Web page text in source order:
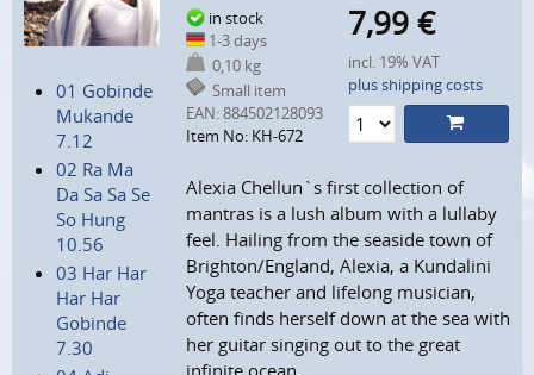
01 Gobinde
Mukande
7.12
02 Ra Ma
Da Sa Sa Se
So Hung
10.56
03 Har Har
Har Har
Gobinde
7.30
in stock
1-3 days
0,10 kg
Small item
EAN:884502128093
Item No: KH-672
7,99 €
incl. 19% VAT
plus shipping costs
Alexia Chellun`s first collection of
mantras is a lush album with a lullaby
feel. Hailing from the seaside town of
Brighton/England, Alexia, a Kundalini
Yoga teacher and lifelong musician,
often finds herself down at the sea with
her guitar singing out to the great